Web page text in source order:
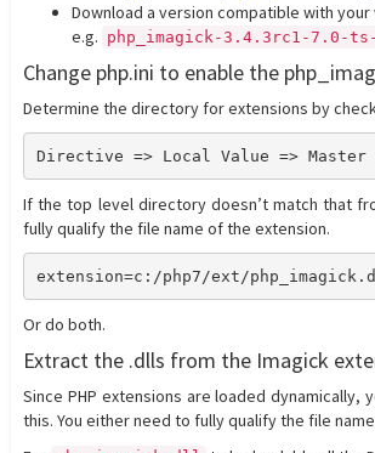
Download a version compatible with your
e.g. php_imagick-3.4.3rc1-7.0-
Change php.ini to enable the
Determine the directory for extensions by
Directive => Local Value =>
If the top level directory doesn’t match that
fully qualify the file name of the extension.
extension=c:/php7/ext/
Or do both.
Extract the .dlls from the Imagick
Since PHP extensions are loaded
this. You either need to fully qualify the file